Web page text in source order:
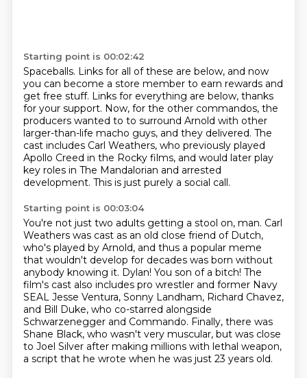
Starting point is 00:02:42
Spaceballs. Links for all of these are below, and now
you can become a store member to earn rewards and
get free stuff. Links for everything are below, thanks
for your support. Now, for the other commandos, the
producers wanted to to surround Arnold with other
larger-than-life macho guys, and they delivered. The
cast includes Carl Weathers, who previously played
Apollo Creed in the Rocky films, and would later play
key roles in The Mandalorian and arrested
development. This is just purely a social call.
Starting point is 00:03:04
You're not just two adults getting a stool on, man. Carl
Weathers was cast as an old close friend of Dutch,
who's played by Arnold, and thus a popular meme
that wouldn't develop for decades was born without
anybody knowing it. Dylan! You son of a bitch! The
film's cast also includes pro wrestler and former Navy
SEAL Jesse Ventura, Sonny Landham, Richard Chavez,
and Bill Duke, who co-starred alongside
Schwarzenegger and Commando. Finally, there was
Shane Black, who wasn't very muscular, but was close
to Joel Silver after making millions with lethal weapon,
a script that he wrote when he was just 23 years old.